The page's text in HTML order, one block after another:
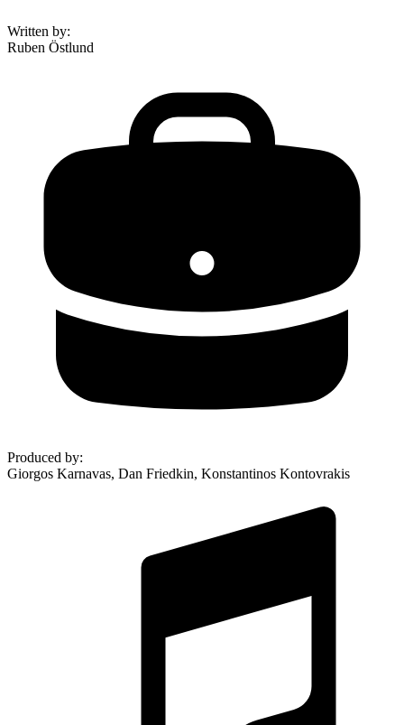
Written by:
Ruben Östlund
Produced by:
Giorgos Karnavas, Dan Friedkin, Konstantinos Kontovrakis